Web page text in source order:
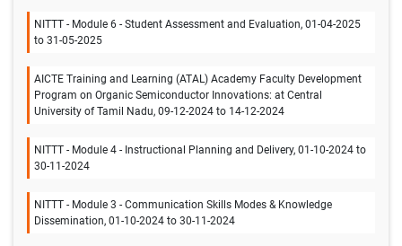
NITTT - Module 6 - Student Assessment and Evaluation, 01-04-2025
to 31-05-2025
AICTE Training and Learning (ATAL) Academy Faculty Development
Program on Organic Semiconductor Innovations: at Central
University of Tamil Nadu, 09-12-2024 to 14-12-2024
NITTT - Module 4 - Instructional Planning and Delivery, 01-10-2024 to
30-11-2024
NITTT - Module 3 - Communication Skills Modes & Knowledge
Dissemination, 01-10-2024 to 30-11-2024